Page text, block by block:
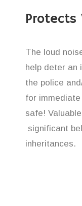
Protects
The loud
help deter an
the police
for
safe!
significant
inheritances.